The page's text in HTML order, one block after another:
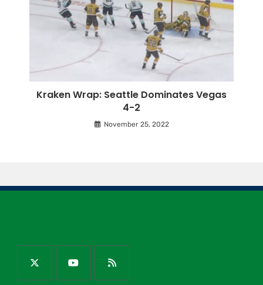
Kraken Wrap: Seattle Dominates Vegas
4-2
November 25, 2022